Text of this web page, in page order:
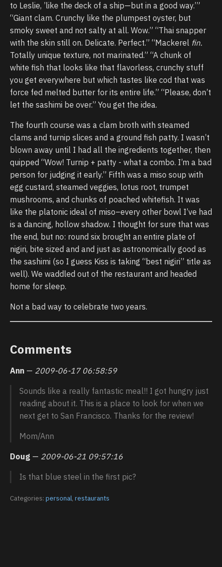
to Leslie, ’like the deck of a ship—but in a good way.’”
“Giant clam. Crunchy like the plumpest oyster, but
smoky sweet and not salty at all. Wow.” “Thai snapper
with the skin still on. Delicate. Perfect.” “Mackerel fin.
Totally unique texture, not marinated.” “A chunk of
white fish that looks like that flavorless, crunchy stuff
you get everywhere but which tastes like cod that was
force fed melted butter for its entire life.” “Please, don’t
let the sashimi be over.” You get the idea.
The fourth course was a clam broth with steamed
clams and turnip slices and a ground fish patty. I wasn’t
blown away until I had all the ingredients together, then
quipped “Wow! Turnip + patty - what a combo. I’m a bad
person for judging it early.” Fifth was a miso soup with
egg custard, steamed veggies, lotus root, trumpet
mushrooms, and chunks of poached whitefish. It was
like the platonic ideal of miso–every other bowl I’ve had
is a dancing, hollow shadow. I thought for sure that was
the end, but no: round six brought an entire plate of
nigiri, bite sized and and just as astronomically good as
the sashimi (so I guess Kiss is taking “best nigiri” title as
well). We waddled out of the restaurant and headed
home for sleep.
Not a bad way to celebrate two years.
Comments
Ann — 2009-06-17 06:58:59
Sounds like a really fantastic meal!! I got hungry just
reading about it. This is a place to look for when we
next get to San Francisco. Thanks for the review!
Mom/Ann
Doug — 2009-06-21 09:57:16
Is that blue steel in the first pic?
Categories: personal, restaurants